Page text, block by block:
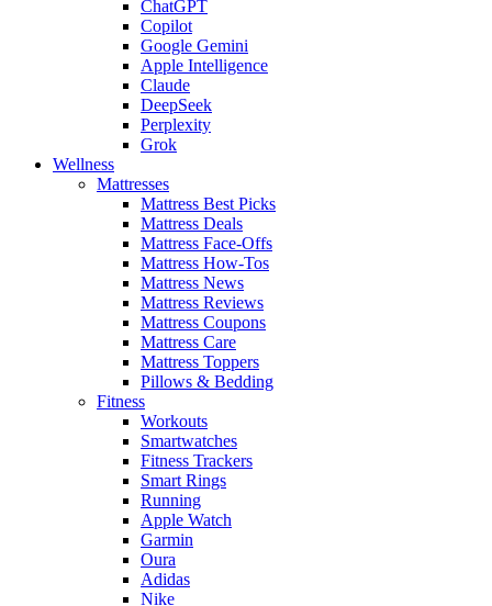
ChatGPT
Copilot
Google Gemini
Apple Intelligence
Claude
DeepSeek
Perplexity
Grok
Wellness
Mattresses
Mattress Best Picks
Mattress Deals
Mattress Face-Offs
Mattress How-Tos
Mattress News
Mattress Reviews
Mattress Coupons
Mattress Care
Mattress Toppers
Pillows & Bedding
Fitness
Workouts
Smartwatches
Fitness Trackers
Smart Rings
Running
Apple Watch
Garmin
Oura
Adidas
Nike